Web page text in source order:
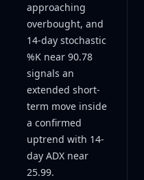
approaching
overbought, and
14-day stochastic
%K near 90.78
signals an
extended short-
term move inside
a confirmed
uptrend with 14-
day ADX near
25.99.